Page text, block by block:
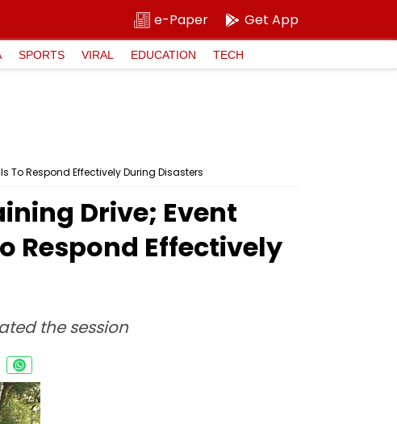
e-Paper Get App
SPORTS VIRAL EDUCATION TECH
To Respond Effectively During Disasters
Drive; Event
Respond Effectively
the session